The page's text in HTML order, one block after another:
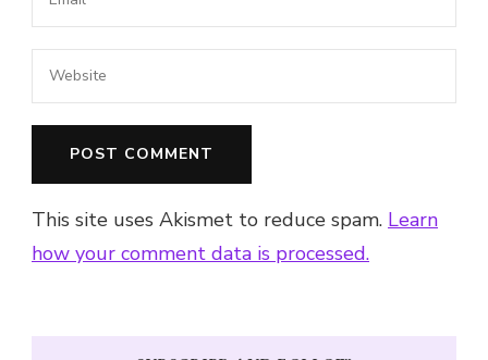
This site uses Akismet to reduce spam. Learn
how your comment data is processed.